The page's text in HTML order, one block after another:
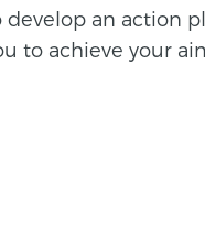
an action
to achieve your